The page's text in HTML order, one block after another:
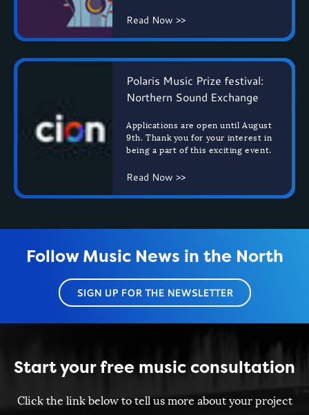
Read Now >>
Polaris Music Prize festival:
Northern Sound Exchange
Applications are open until August
9th.Thank you for your interest in
being a part of this exciting event.
Read Now >>
Follow Music News in the North
SIGN UP FOR THE NEWSLETTER
Start your free music consultation
Click the link below to tell us more about your project